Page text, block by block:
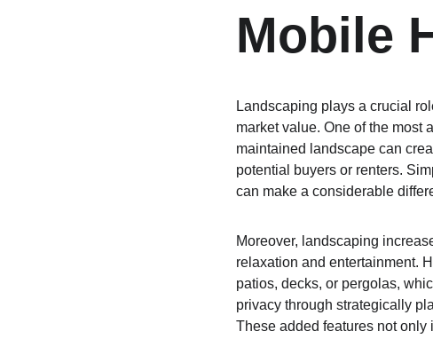
Mobile
Landscaping plays a crucial
market value. One of the most
maintained landscape can
potential buyers or renters.
can make a considerable
Moreover, landscaping
relaxation and entertainment.
patios, decks, or pergolas,
privacy through strategically
These added features not